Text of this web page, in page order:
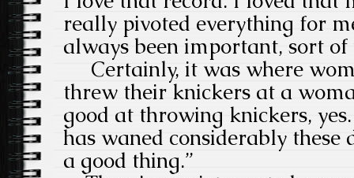
really pivoted everything for
always been important, sort of
Certainly, it was where
threw their knickers at a
good at throwing knickers,
has waned considerably these
a good thing.”